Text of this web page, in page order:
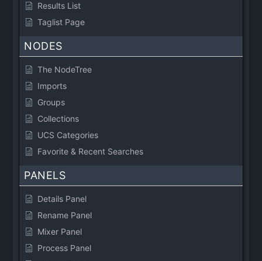
Results List
Taglist Page
NODES
The NodeTree
Imports
Groups
Collections
UCS Categories
Favorite & Recent Searches
PANELS
Details Panel
Rename Panel
Mixer Panel
Process Panel